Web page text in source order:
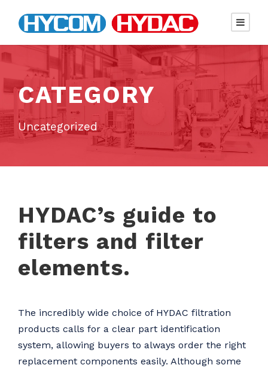
CATEGORY
Uncategorized
HYDAC’s guide to
filters and filter
elements.
The incredibly wide choice of HYDAC filtration
products calls for a clear part identification
system, allowing buyers to always order the right
replacement components easily. Although some